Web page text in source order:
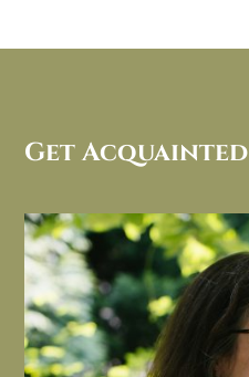
Get Acquainted